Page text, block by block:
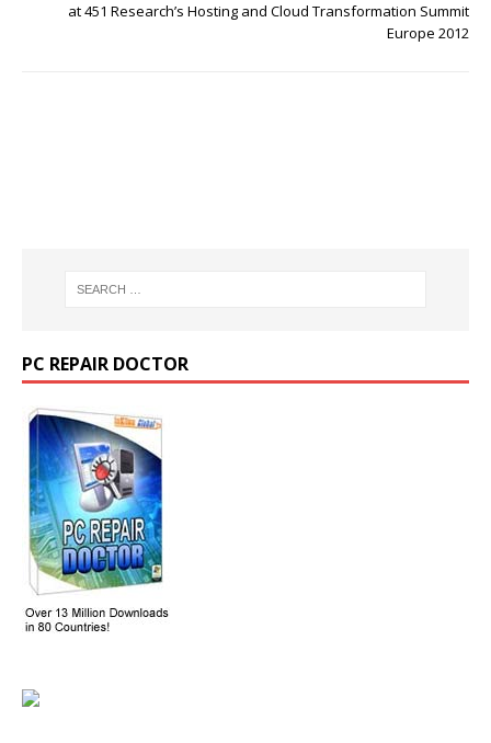
at 451 Research’s Hosting and Cloud Transformation Summit
Europe 2012
PC REPAIR DOCTOR